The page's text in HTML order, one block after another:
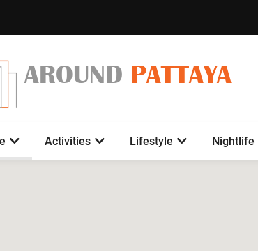
AROUND PATTAYA
Activities Lifestyle Nightlife